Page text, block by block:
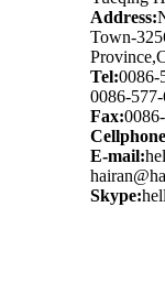
Address:
Town-
Tel:0086-
0086-
Fax:
E-mail:
Skype: